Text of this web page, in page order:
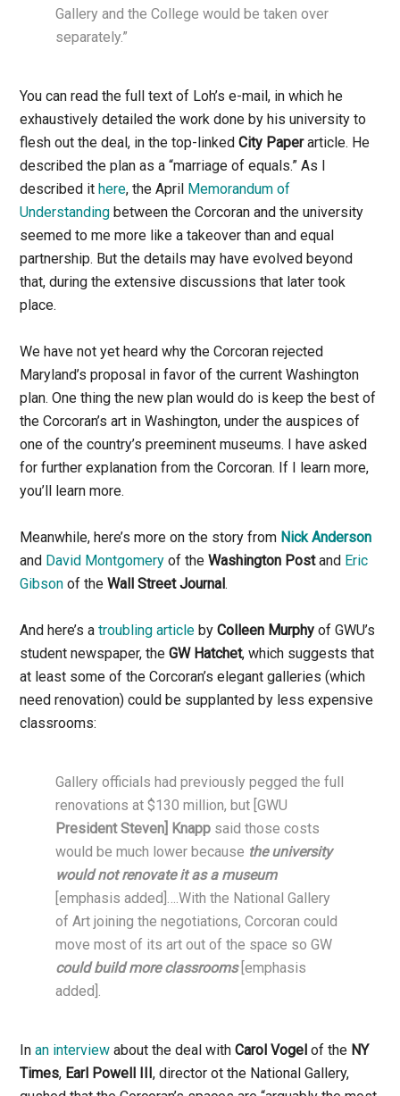
Gallery and the College would be taken over
separately.”
You can read the full text of Loh’s e-mail, in which he
exhaustively detailed the work done by his university to
flesh out the deal, in the top-linkedCity Paperarticle. He
described the plan as a “marriage of equals.” As I
described ithere, the April Memorandum of
Understanding between the Corcoran and the university
seemed to me more like a takeover than and equal
partnership. But the details may have evolved beyond
that, during the extensive discussions that later took
place.
We have not yet heard why the Corcoran rejected
Maryland’s proposal in favor of the current Washington
plan. One thing the new plan would do is keep the best of
the Corcoran’s art in Washington, under the auspices of
one of the country’s preeminent museums. I have asked
for further explanation from the Corcoran. If I learn more,
you’ll learn more.
Meanwhile, here’s more on the story from Nick Anderson
and David Montgomery of theWashington Postand Eric
Gibson of theWall Street Journal.
And here’s atroubling article byColleen Murphy of GWU’s
student newspaper, theGW Hatchet, which suggests that
at least some of the Corcoran’s elegant galleries (which
need renovation) could be supplanted by less expensive
classrooms:
Gallery officials had previously pegged the full
renovations at $130 million, but [GWU
President Steven] Knapp said those costs
would be much lower because the university
would not renovate it as a museum
[emphasis added]….With the National Gallery
of Art joining the negotiations, Corcoran could
move most of its art out of the space so GW
could build more classrooms[emphasis
added].
Inan interview about the deal withCarol Vogel of the NY
Times, Earl Powell III, director ot the National Gallery,